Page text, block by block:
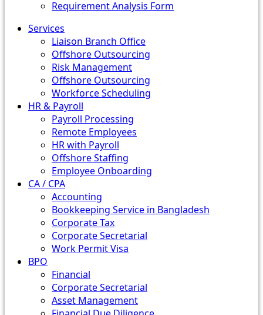
Requirement Analysis Form
Services
Liaison Branch Office
Offshore Outsourcing
Risk Management
Offshore Outsourcing
Workforce Scheduling
HR & Payroll
Payroll Processing
Remote Employees
HR with Payroll
Offshore Staffing
Employee Onboarding
CA / CPA
Accounting
Bookkeeping Service in Bangladesh
Corporate Tax
Corporate Secretarial
Work Permit Visa
BPO
Financial
Corporate Secretarial
Asset Management